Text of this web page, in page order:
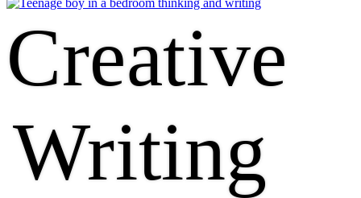
Creative
Writing